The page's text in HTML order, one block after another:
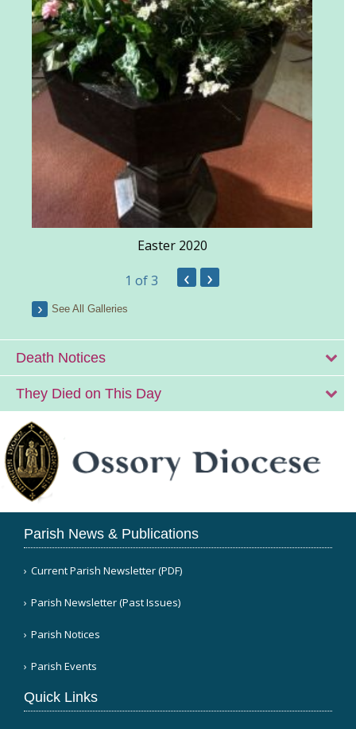
Easter 2020
1 of 3 ‹ ›
See All Galleries
Death Notices
They Died on This Day
Parish News & Publications
Current Parish Newsletter (PDF)
Parish Newsletter (Past Issues)
Parish Notices
Parish Events
Quick Links